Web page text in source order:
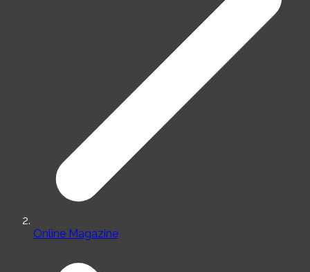
Online Magazine